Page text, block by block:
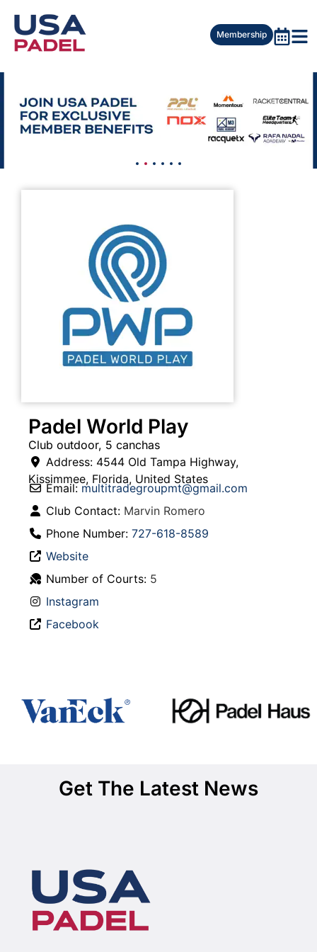
Membership
Padel World Play
Club outdoor, 5 canchas
Address: 4544 Old Tampa Highway,
Kissimmee, Florida, United States
Email:multitradegroupmt@gmail.com
Club Contact: Marvin Romero
Phone Number: 727-618-8589
Website
Number of Courts: 5
Instagram
Facebook
Get The Latest News